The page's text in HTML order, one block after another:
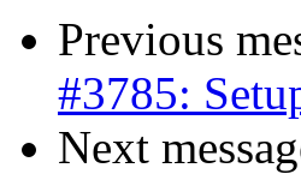
Previous
#3785:
Next